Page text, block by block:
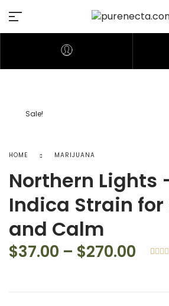
Sale!
HOME MARIJUANA
Northern Lights
Indica Strain for
and Calm
$37.00 – $270.00